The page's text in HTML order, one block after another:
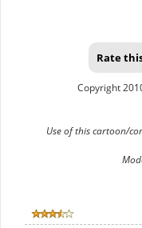
Rate
Copyright
Use of this cartoon/